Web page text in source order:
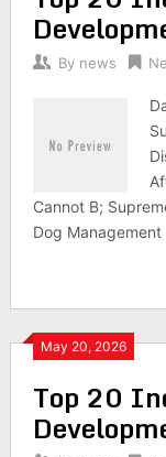
By news
Cannot B;
Dog Management
May 20, 2026
Top 20